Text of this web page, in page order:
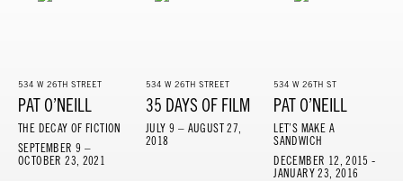
534 W 26TH STREET
PAT O’NEILL
THE DECAY OF FICTION
SEPTEMBER 9 –
OCTOBER 23, 2021
534 W 26TH STREET
35 DAYS OF FILM
JULY 9 – AUGUST 27,
2018
534 W 26TH ST
PAT O’NEILL
LET’S MAKE A
SANDWICH
DECEMBER 12, 2015 -
JANUARY 23, 2016